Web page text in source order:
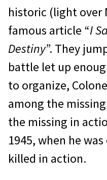
historic (light over
famous article “I
Destiny”. They
battle let up
to organize,
among the
the missing in
1945, when he
killed in action.